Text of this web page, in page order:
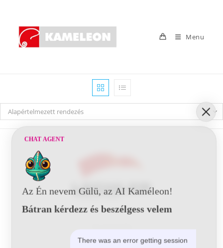
content
Menu
Alapértelmezett rendezés
LS (29) 139 Soft
CHAT AGENT
Az Én nevem Gülü, az AI Kaméleon!
Bátran kérdezz és beszélgess velem
There was an error getting session